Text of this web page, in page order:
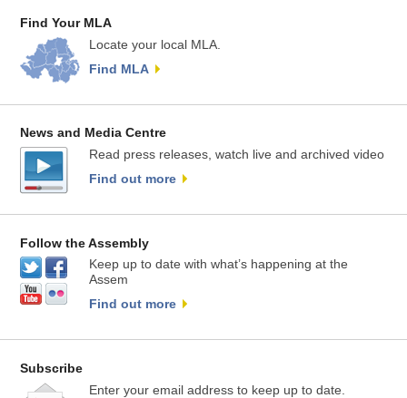
Find Your MLA
Locate your local MLA.
Find MLA
News and Media Centre
Read press releases, watch live and archived video
Find out more
Follow the Assembly
Keep up to date with what’s happening at the
Assem
Find out more
Subscribe
Enter your email address to keep up to date.